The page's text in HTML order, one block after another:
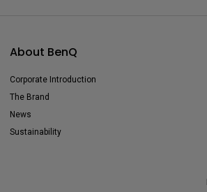
About BenQ
Corporate Introduction
The Brand
News
Sustainability